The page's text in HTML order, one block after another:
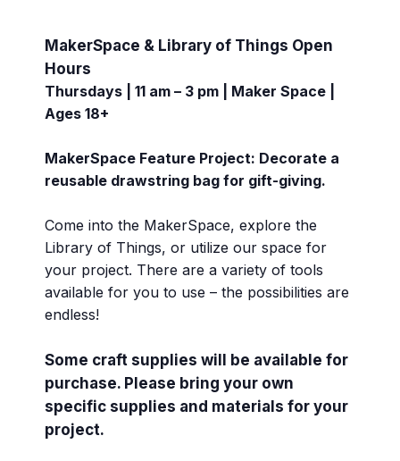
MakerSpace & Library of Things Open
Hours
Thursdays | 11 am – 3 pm | Maker Space |
Ages 18+
MakerSpace Feature Project: Decorate a
reusable drawstring bag for gift-giving.
Come into the MakerSpace, explore the
Library of Things, or utilize our space for
your project. There are a variety of tools
available for you to use – the possibilities are
endless!
Some craft supplies will be available for
purchase. Please bring your own
specific supplies and materials for your
project.